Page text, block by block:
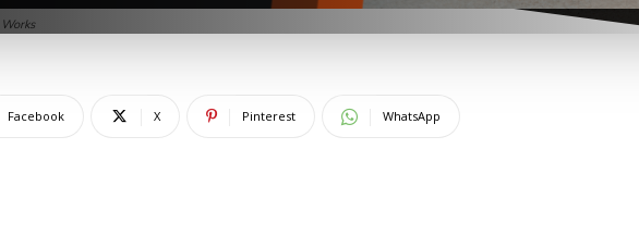
Facebook X Pinterest WhatsApp